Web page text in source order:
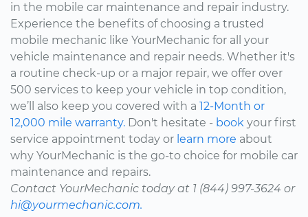
in the mobile car maintenance and repair industry.
Experience the benefits of choosing a trusted
mobile mechanic like YourMechanic for all your
vehicle maintenance and repair needs. Whether it's
a routine check-up or a major repair, we offer over
500 services to keep your vehicle in top condition,
we’ll also keep you covered with a 12-Month or
12,000 mile warranty. Don't hesitate - book your first
service appointment today or learn more about
why YourMechanic is the go-to choice for mobile car
maintenance and repairs.
Contact YourMechanic today at 1 (844) 997-3624 or
hi@yourmechanic.com.